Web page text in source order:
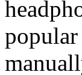
popular